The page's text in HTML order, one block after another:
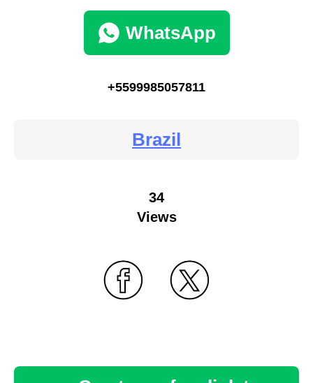
WhatsApp
+5599985057811
Brazil
34
Views